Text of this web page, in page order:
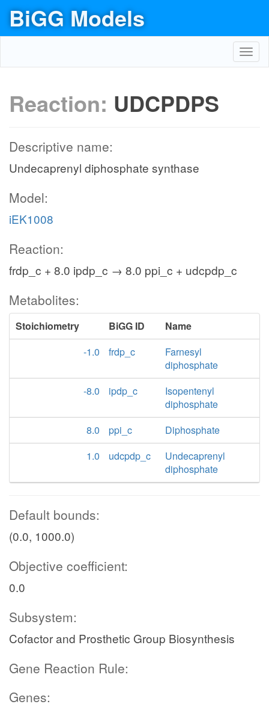
BiGG Models
Reaction: UDCPDPS
Descriptive name:
Undecaprenyl diphosphate synthase
Model:
iEK1008
Reaction:
frdp_c + 8.0 ipdp_c → 8.0 ppi_c + udcpdp_c
Metabolites:
Stoichiometry BiGG ID
Name
-1.0
frdp_c
Farnesyl
diphosphate
-8.0
ipdp_c
Isopentenyl
diphosphate
8.0
ppi_c
Diphosphate
1.0
udcpdp_c
Undecaprenyl
diphosphate
Default bounds:
(0.0, 1000.0)
Objective coefficient:
0.0
Subsystem:
Cofactor and Prosthetic Group Biosynthesis
Gene Reaction Rule:
Genes: